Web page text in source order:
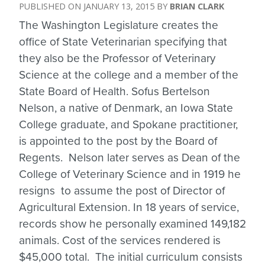
JANUARY 13, 2015 BRIAN CLARK
The Washington Legislature creates the
office of State Veterinarian specifying that
they also be the Professor of Veterinary
Science at the college and a member of the
State Board of Health. Sofus Bertelson
Nelson, a native of Denmark, an Iowa State
College graduate, and Spokane practitioner,
is appointed to the post by the Board of
Regents. Nelson later serves as Dean of the
College of Veterinary Science and in 1919 he
resigns to assume the post of Director of
Agricultural Extension. In 18 years of service,
records show he personally examined 149,182
animals. Cost of the services rendered is
$45,000 total. The initial curriculum consists